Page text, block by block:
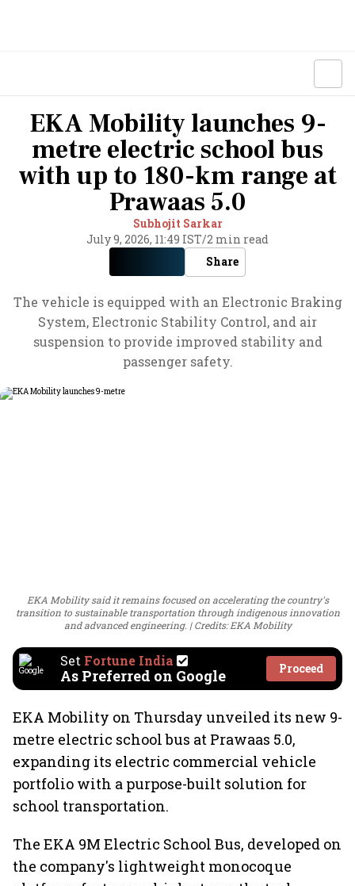
EKA Mobility launches 9-
metre electric school bus
with up to 180-km range at
Prawaas 5.0
Subhojit Sarkar
July 9, 2026, 11:49 IST/2 min read
Share
The vehicle is equipped with an Electronic Braking
System, Electronic Stability Control, and air
suspension to provide improved stability and
passenger safety.
EKA Mobility said it remains focused on accelerating the country's
transition to sustainable transportation through indigenous innovation
and advanced engineering.
Credits: EKA Mobility
Set Fortune India
As Preferred on Google Proceed
EKA Mobility on Thursday unveiled its new 9-
metre electric school bus at Prawaas 5.0,
expanding its electric commercial vehicle
portfolio with a purpose-built solution for
school transportation.
The EKA 9M Electric School Bus, developed on
the company's lightweight monocoque